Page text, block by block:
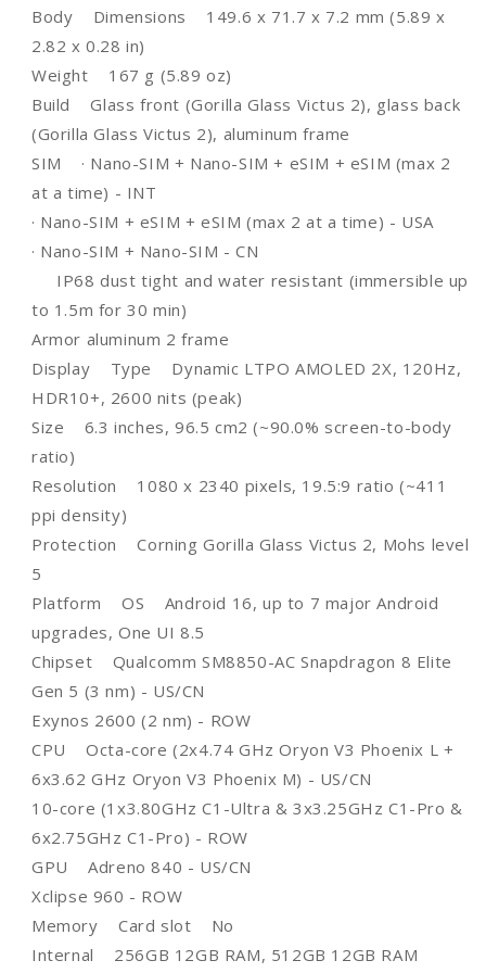
USB-
C,
PROTECTOR
&amp;
BACK
COVER
USB-
PROTECTOR
&amp;
BACK
COVER
Body Dimensions 149.6 x 71.7 x 7.2 mm (5.89 x
2.82 x 0.28 in)
Weight 167 g (5.89 oz)
Build Glass front (Gorilla Glass Victus 2), glass back
(Gorilla Glass Victus 2), aluminum frame
SIM · Nano-SIM + Nano-SIM + eSIM + eSIM (max 2
at a time) - INT
· Nano-SIM + eSIM + eSIM (max 2 at a time) - USA
· Nano-SIM + Nano-SIM - CN
IP68 dust tight and water resistant (immersible up
to 1.5m for 30 min)
Armor aluminum 2 frame
Display Type Dynamic LTPO AMOLED 2X, 120Hz,
HDR10+, 2600 nits (peak)
Size 6.3 inches, 96.5 cm2 (~90.0% screen-to-body
ratio)
Resolution 1080 x 2340 pixels, 19.5:9 ratio (~411
ppi density)
Protection Corning Gorilla Glass Victus 2, Mohs level
5
Platform OS Android 16, up to 7 major Android
upgrades, One UI 8.5
Chipset Qualcomm SM8850-AC Snapdragon 8 Elite
Gen 5 (3 nm) - US/CN
Exynos 2600 (2 nm) - ROW
CPU Octa-core (2x4.74 GHz Oryon V3 Phoenix L +
6x3.62 GHz Oryon V3 Phoenix M) - US/CN
10-core (1x3.80GHz C1-Ultra & 3x3.25GHz C1-Pro &
6x2.75GHz C1-Pro) - ROW
GPU Adreno 840 - US/CN
Xclipse 960 - ROW
Memory Card slot No
Internal 256GB 12GB RAM, 512GB 12GB RAM